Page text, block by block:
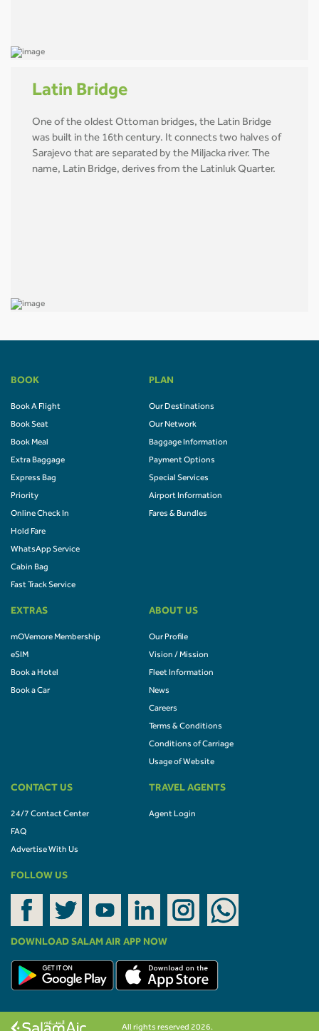
Latin Bridge
One of the oldest Ottoman bridges, the Latin Bridge
was built in the 16th century. It connects two halves of
Sarajevo that are separated by the Miljacka river. The
name, Latin Bridge, derives from the Latinluk Quarter.
BOOK
Book A Flight
Book Seat
Book Meal
Extra Baggage
Express Bag
Priority
Online Check In
Hold Fare
WhatsApp Service
Cabin Bag
Fast Track Service
PLAN
Our Destinations
Our Network
Baggage Information
Payment Options
Special Services
Airport Information
Fares & Bundles
EXTRAS
mOVemore Membership
eSIM
Book a Hotel
Book a Car
ABOUT US
Our Profile
Vision / Mission
Fleet Information
News
Careers
Terms & Conditions
Conditions of Carriage
Usage of Website
CONTACT US
24/7 Contact Center
FAQ
Advertise With Us
TRAVEL AGENTS
Agent Login
FOLLOW US
DOWNLOAD SALAM AIR APP NOW
All rights reserved 2026.